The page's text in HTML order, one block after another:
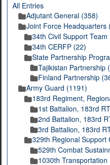
All Entries
Adjutant General (358)
Joint Force Headquarters
34th Civil Support Team
34th CERFP (22)
State Partnership
Tajikistan Partnership
Finland Partnership
Army Guard (1191)
183rd Regiment,
1st Battalion, 183rd
2nd Battalion, 183rd
3rd Battalion, 183rd
329th Regional Support
529th Combat
1030th Transportation